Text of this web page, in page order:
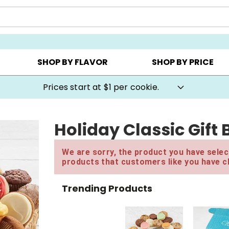
▸ CHOOSE YOUR OWN ▸ COOKIE CLUBS ▸
SHOP BY FLAVOR SHOP BY PRICE
Prices start at $1 per cookie.
Holiday Classic Gift
We are sorry, the product you have
products that customers like you have
Trending Products